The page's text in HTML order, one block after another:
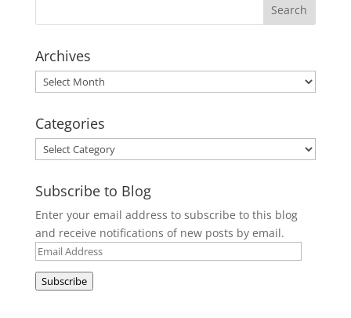
Archives
Archives
Categories
Categories
Subscribe to Blog
Enter your email address to subscribe to this blog
and receive notifications of new posts by email.
Email
Address
Subscribe